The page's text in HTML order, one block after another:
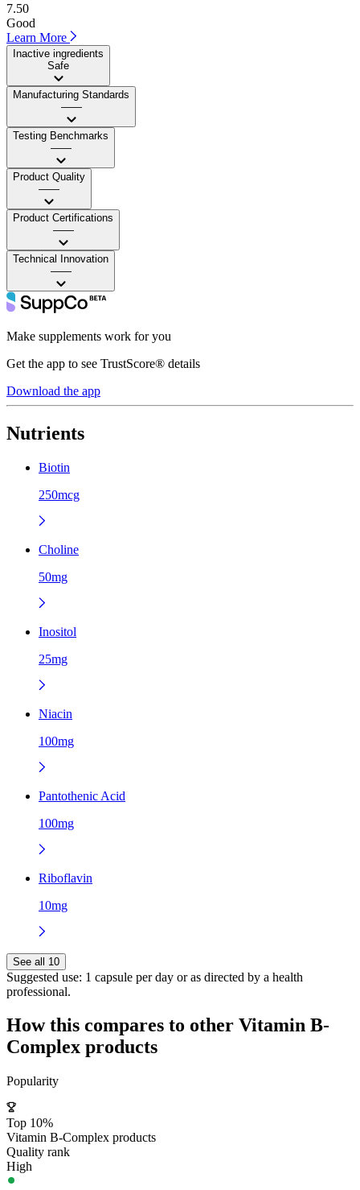
7.50
Good
Learn More
Inactive ingredients
Safe
Manufacturing Standards
——
Testing Benchmarks
——
Product Quality
——
Product Certifications
——
Technical Innovation
——
Make supplements work for you
Get the app to see TrustScore® details
Download the app
Nutrients
Biotin
250mcg
Choline
50mg
Inositol
25mg
Niacin
100mg
Pantothenic Acid
100mg
Riboflavin
10mg
See all 10
Suggested use: 1 capsule per day or as directed by a health
professional.
How this compares to other Vitamin B-
Complex products
Popularity
Top 10%
Vitamin B-Complex products
Quality rank
High